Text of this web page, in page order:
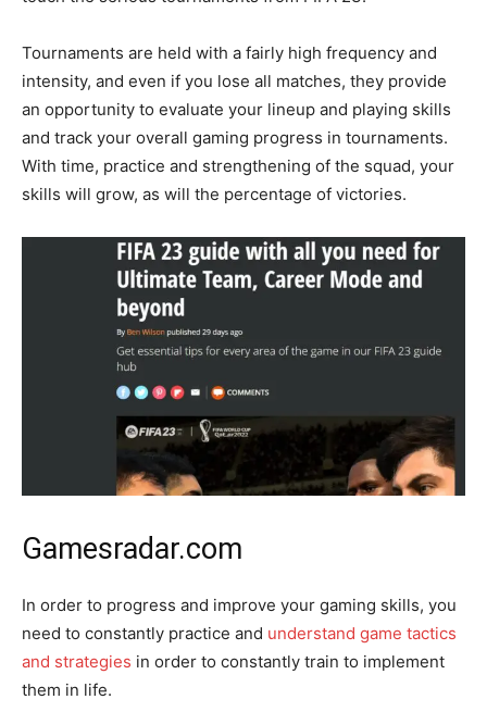
Tournaments are held with a fairly high frequency and
intensity, and even if you lose all matches, they provide
an opportunity to evaluate your lineup and playing skills
and track your overall gaming progress in tournaments.
With time, practice and strengthening of the squad, your
skills will grow, as will the percentage of victories.
Gamesradar.com
In order to progress and improve your gaming skills, you
need to constantly practice and understand game tactics
and strategies in order to constantly train to implement
them in life.